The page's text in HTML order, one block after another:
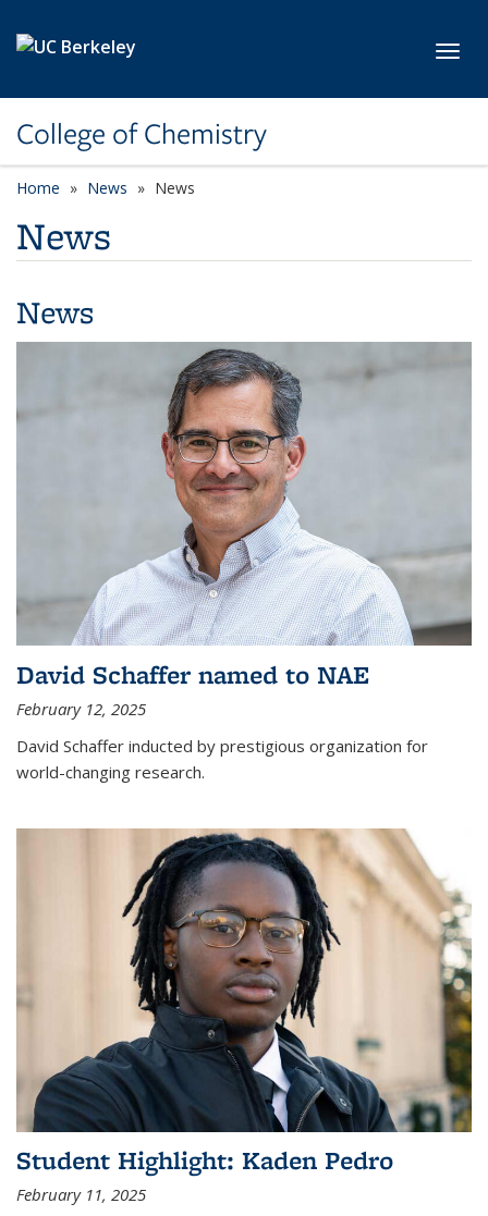
College of Chemistry
Home News News
News
News
David Schaffer named to NAE
February 12, 2025
David Schaffer inducted by prestigious organization for
world-changing research.
Student Highlight: Kaden Pedro
February 11, 2025